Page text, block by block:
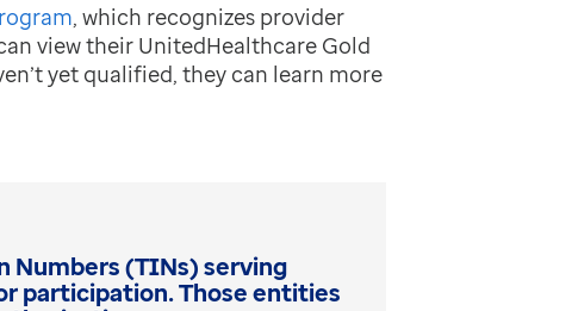
, which recognizes provider
view their UnitedHealthcare Gold
yet qualified, they can learn more
Numbers (TINs) serving
participation. Those entities